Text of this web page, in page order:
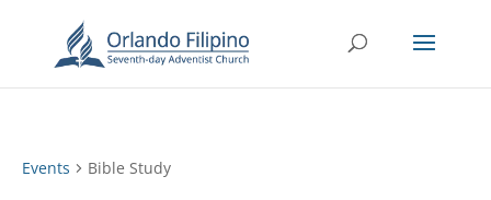
Events Bible Study
3:00 am
4:00 am